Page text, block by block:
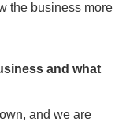
the business more
and what
and we are